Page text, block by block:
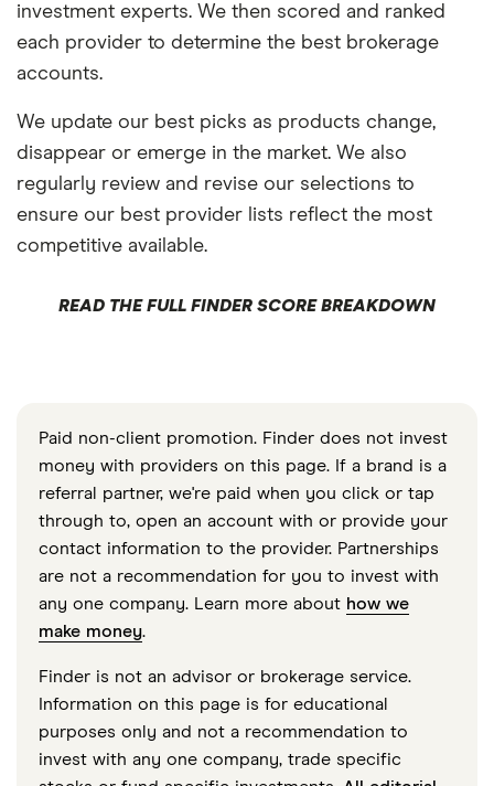
investment experts. We then scored and ranked
each provider to determine the best brokerage
accounts.
We update our best picks as products change,
disappear or emerge in the market. We also
regularly review and revise our selections to
ensure our best provider lists reflect the most
competitive available.
READ THE FULL FINDER SCORE BREAKDOWN
Paid non-client promotion. Finder does not invest
money with providers on this page. If a brand is a
referral partner, we're paid when you click or tap
through to, open an account with or provide your
contact information to the provider. Partnerships
are not a recommendation for you to invest with
any one company. Learn more about how we
make money.
Finder is not an advisor or brokerage service.
Information on this page is for educational
purposes only and not a recommendation to
invest with any one company, trade specific